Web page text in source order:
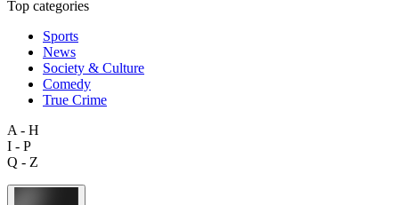
Top categories
Sports
News
Society & Culture
Comedy
True Crime
A - H
I - P
Q - Z